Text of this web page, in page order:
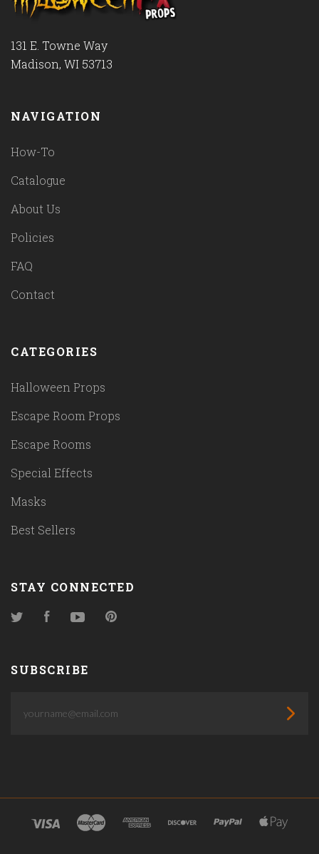
131 E. Towne Way
Madison, WI 53713
NAVIGATION
How-To
Catalogue
About Us
Policies
FAQ
Contact
CATEGORIES
Halloween Props
Escape Room Props
Escape Rooms
Special Effects
Masks
Best Sellers
STAY CONNECTED
TwitterFacebookYouTube
SUBSCRIBE